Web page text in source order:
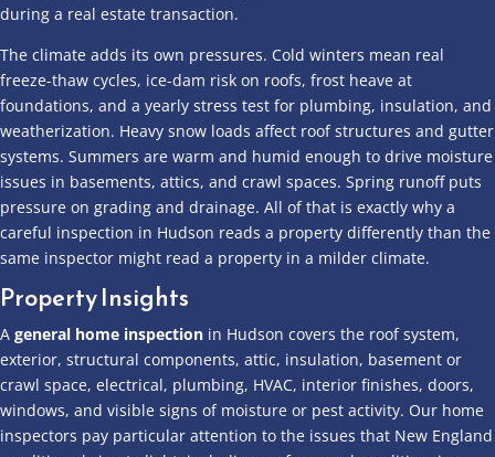
during a real estate transaction.
The climate adds its own pressures. Cold winters mean real
freeze-thaw cycles, ice-dam risk on roofs, frost heave at
foundations, and a yearly stress test for plumbing, insulation, and
weatherization. Heavy snow loads affect roof structures and gutter
systems. Summers are warm and humid enough to drive moisture
issues in basements, attics, and crawl spaces. Spring runoff puts
pressure on grading and drainage. All of that is exactly why a
careful inspection in Hudson reads a property differently than the
same inspector might read a property in a milder climate.
Property Insights
A general home inspection in Hudson covers the roof system,
exterior, structural components, attic, insulation, basement or
crawl space, electrical, plumbing, HVAC, interior finishes, doors,
windows, and visible signs of moisture or pest activity. Our home
inspectors pay particular attention to the issues that New England